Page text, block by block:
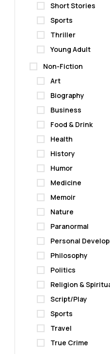
Short Stories
Sports
Thriller
Young Adult
Non-Fiction
Art
Biography
Business
Food & Drink
Health
History
Humor
Medicine
Memoir
Nature
Paranormal
Personal
Philosophy
Politics
Religion &
Script/Play
Sports
Travel
True Crime